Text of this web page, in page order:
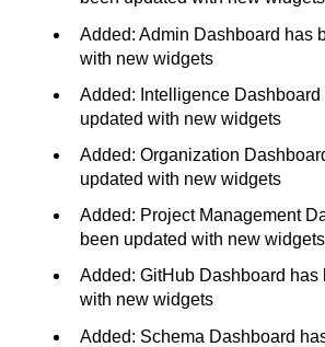
Added: Admin Dashboard has
with new widgets
Added: Intelligence Dashboard
updated with new widgets
Added: Organization
updated with new widgets
Added: Project Management
been updated with new widgets
Added: GitHub Dashboard has
with new widgets
Added: Schema Dashboard